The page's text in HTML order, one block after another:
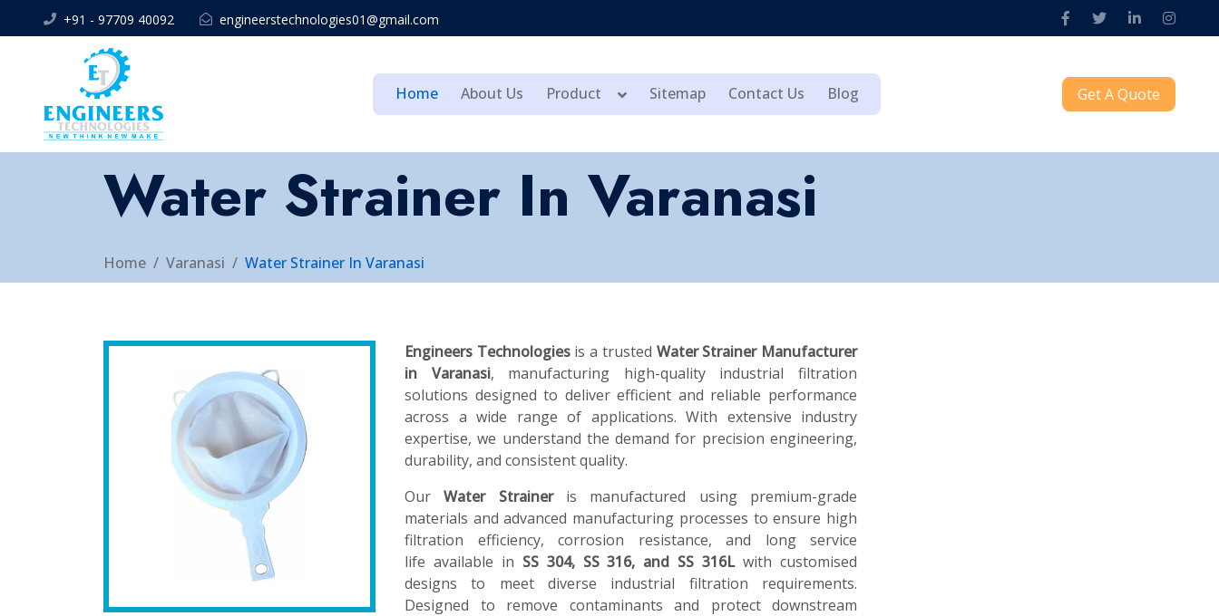
+91 - 97709 40092 engineerstechnologies01@gmail.com
Home About Us Product Sitemap Contact Us Blog Get A Quote
Water Strainer In Varanasi
Home Varanasi Water Strainer In Varanasi
Engineers Technologiesis a trusted Water Strainer Manufacturer
in Varanasi, manufacturing high-quality industrial filtration
solutions designed to deliver efficient and reliable performance
across a wide range of applications. With extensive industry
expertise, we understand the demand for precision engineering,
durability, and consistent quality.
OurWater Straineris manufactured using premium-grade
materials and advanced manufacturing processes to ensure high
filtration efficiency, corrosion resistance, and long service
life available in SS 304, SS 316, and SS 316Lwith customised
designs to meet diverse industrial filtration requirements.
Designed to remove contaminants and protect downstream